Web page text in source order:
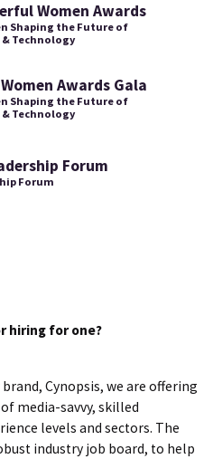
Women Awards
Shaping the Future of
Technology
Awards Gala
Shaping the Future of
Technology
Forum
Forum
hiring for one?
Cynopsis, we are offering
media-savvy, skilled
levels and sectors. The
industry job board, to help